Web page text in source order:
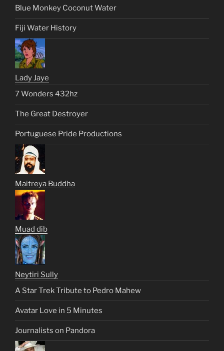
Blue Monkey Coconut Water
Fiji Water History
Lady Jaye
7 Wonders 432hz
The Great Destroyer
Portuguese Pride Productions
Maitreya Buddha
Muad dib
Neytiri Sully
A Star Trek Tribute to Pedro Mahew
Avatar Love in 5 Minutes
Journalists on Pandora